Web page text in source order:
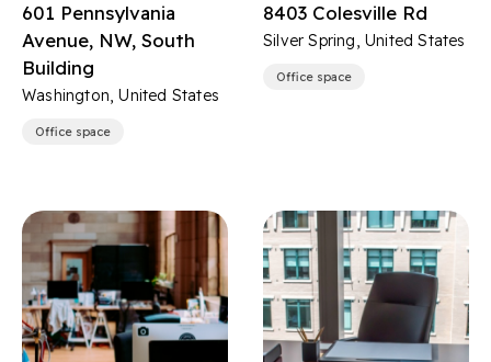
601 Pennsylvania
Avenue, NW, South
Building
Washington, United States
Office space
8403 Colesville Rd
Silver Spring, United States
Office space